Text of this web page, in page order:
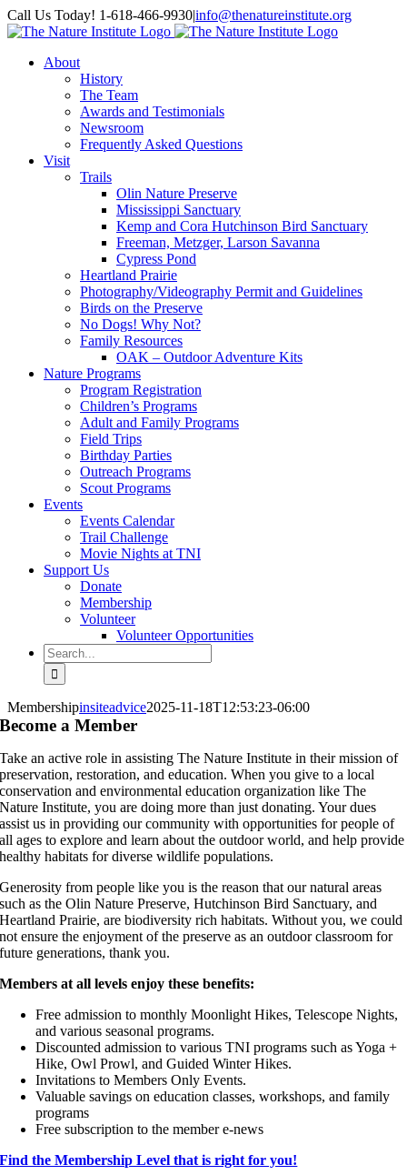
Skip
to
Facebook
Instagram
Call Us Today! 1-618-466-9930|info@thenatureinstitute.org
About
History
The Team
Awards and Testimonials
Newsroom
Frequently Asked Questions
Visit
Trails
Olin Nature Preserve
Mississippi Sanctuary
Kemp and Cora Hutchinson Bird Sanctuary
Freeman, Metzger, Larson Savanna
Cypress Pond
Heartland Prairie
Photography/Videography Permit and Guidelines
Birds on the Preserve
No Dogs! Why Not?
Family Resources
OAK – Outdoor Adventure Kits
Nature Programs
Program Registration
Children’s Programs
Adult and Family Programs
Field Trips
Birthday Parties
Outreach Programs
Scout Programs
Events
Events Calendar
Trail Challenge
Movie Nights at TNI
Support Us
Donate
Membership
Volunteer
Volunteer Opportunities
Search
for:
Membershipinsiteadvice2025-11-18T12:53:23-06:00
Become a Member
Take an active role in assisting The Nature Institute in their mission of
preservation, restoration, and education. When you give to a local
conservation and environmental education organization like The
Nature Institute, you are doing more than just donating. Your dues
assist us in providing our community with opportunities for people of
all ages to explore and learn about the outdoor world, and help provide
healthy habitats for diverse wildlife populations.
Generosity from people like you is the reason that our natural areas
such as the Olin Nature Preserve, Hutchinson Bird Sanctuary, and
Heartland Prairie, are biodiversity rich habitats. Without you, we could
not ensure the enjoyment of the preserve as an outdoor classroom for
future generations, thank you.
Members at all levels enjoy these benefits:
Free admission to monthly Moonlight Hikes, Telescope Nights,
and various seasonal programs.
Discounted admission to various TNI programs such as Yoga +
Hike, Owl Prowl, and Guided Winter Hikes.
Invitations to Members Only Events.
Valuable savings on education classes, workshops, and family
programs
Free subscription to the member e-news
Find the Membership Level that is right for you!